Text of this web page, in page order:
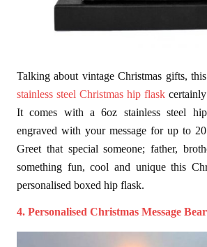
Talking about vintage Christmas gifts, this
stainless steel Christmas hip flask
It comes with a 6oz stainless steel
engraved with your message for up to
Greet that special someone; father,
something fun, cool and unique this
personalised boxed hip flask.
4. Personalised Christmas Message Bear